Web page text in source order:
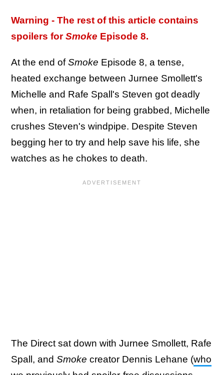
Warning - The rest of this article contains
spoilers forSmoke Episode 8.
At the end ofSmoke Episode 8, a tense,
heated exchange between Jurnee Smollett's
Michelle and Rafe Spall's Steven got deadly
when, in retaliation for being grabbed, Michelle
crushes Steven's windpipe. Despite Steven
begging her to try and help save his life, she
watches as he chokes to death.
The Direct sat down with Jurnee Smollett, Rafe
Spall, and Smoke creator Dennis Lehane (who